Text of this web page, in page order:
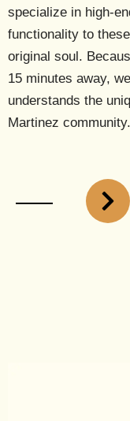
specialize in high-
functionality to
original soul.
15 minutes away,
understands the
Martinez community.